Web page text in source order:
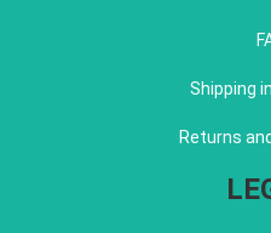
Shipping
Returns